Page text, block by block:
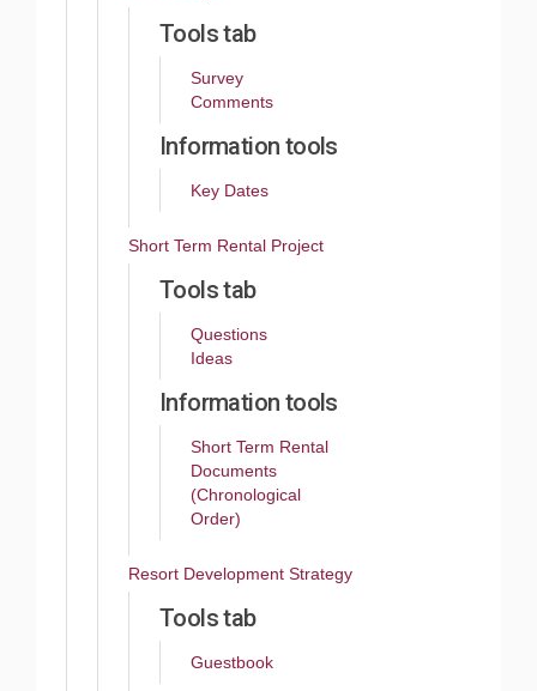
Tools tab
Survey
Comments
Information tools
Key Dates
Short Term Rental Project
Tools tab
Questions
Ideas
Information tools
Short Term Rental
Documents
(Chronological
Order)
Resort Development Strategy
Tools tab
Guestbook